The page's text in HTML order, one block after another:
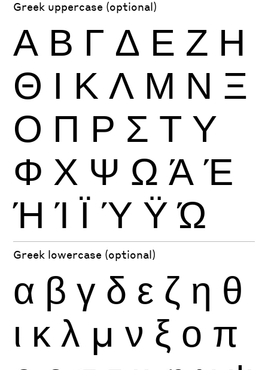
Greek uppercase (optional)
Α Β Γ Δ Ε Ζ Η
Θ Ι Κ Λ Μ Ν Ξ
Ο Π Ρ Σ Τ Υ
Φ Χ Ψ Ω Ά Έ
Ή Ί Ϊ Ύ Ϋ Ώ
Greek lowercase (optional)
α β γ δ ε ζ η θ
ι κ λ μ ν ξ ο π